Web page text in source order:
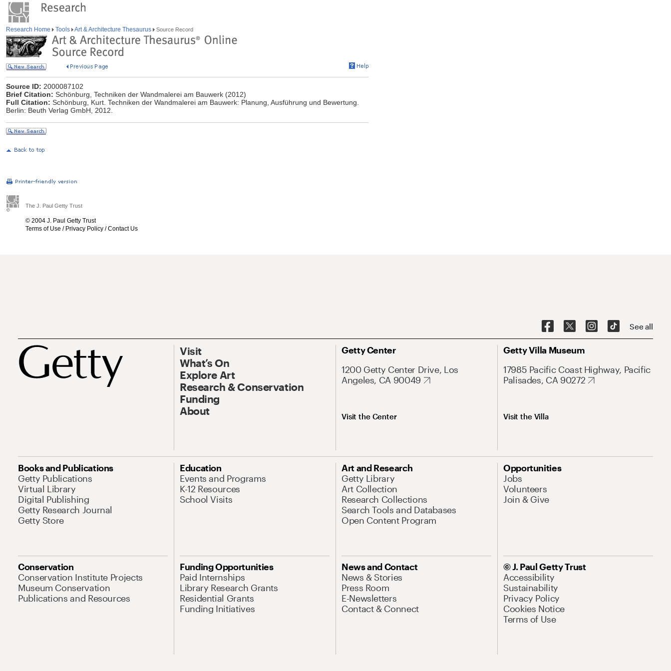
Research Home Tools Art & Architecture Thesaurus Source Record
Source ID: 2000087102
Brief Citation: Schönburg, Techniken der Wandmalerei am Bauwerk (2012)
Full Citation: Schönburg, Kurt. Techniken der Wandmalerei am Bauwerk: Planung, Ausführung und Bewertung.
Berlin: Beuth Verlag GmbH, 2012.
The J. Paul Getty Trust
© 2004 J. Paul Getty Trust
Terms of Use / Privacy Policy /Contact Us
See all
Visit
What’s On
Explore Art
Research & Conservation
Funding
About
Getty Center
1200 Getty Center Drive, Los
Angeles, CA 90049
Visit the Center
Getty Villa Museum
17985 Pacific Coast Highway, Pacific
Palisades, CA 90272
Visit the Villa
Books and Publications
Getty Publications
Virtual Library
Digital Publishing
Getty Research Journal
Getty Store
Education
Events and Programs
K-12 Resources
School Visits
Art and Research
Getty Library
Art Collection
Research Collections
Search Tools and Databases
Open Content Program
Opportunities
Jobs
Volunteers
Join & Give
Conservation
Conservation Institute Projects
Museum Conservation
Publications and Resources
Funding Opportunities
Paid Internships
Library Research Grants
Residential Grants
Funding Initiatives
News and Contact
News & Stories
Press Room
E-Newsletters
Contact & Connect
© J. Paul Getty Trust
Accessibility
Sustainability
Privacy Policy
Cookies Notice
Terms of Use